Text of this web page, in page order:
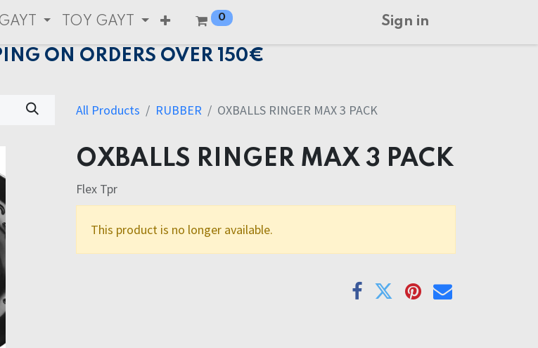
TOY GAYT 0 Sign in
ON ORDERS OVER 150€
All Products RUBBER OXBALLS RINGER MAX 3 PACK
OXBALLS RINGER MAX 3 PACK
Flex Tpr
This product is no longer available.